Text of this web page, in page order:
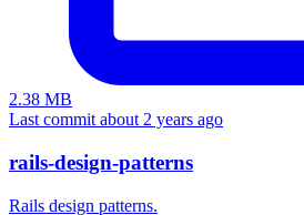
2.38 MB
Last commit about 2 years ago
rails-design-patterns
Rails design patterns.